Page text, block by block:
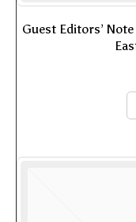
Guest Editors’